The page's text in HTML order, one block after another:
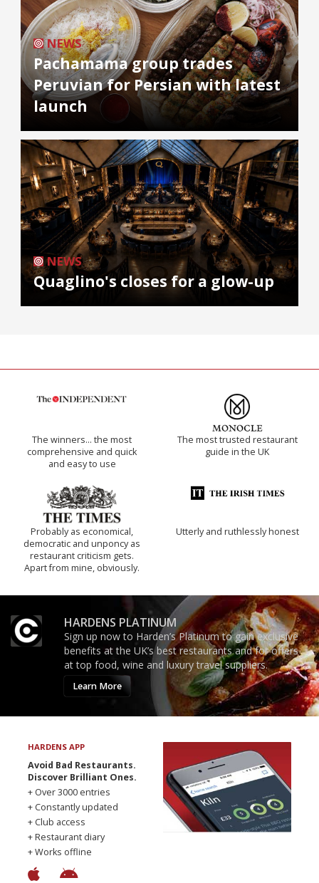
NEWS
Pachamama group trades
Peruvian for Persian with latest
launch
NEWS
Quaglino's closes for a glow-up
The winners… the most
comprehensive and quick
and easy to use
The most trusted restaurant
guide in the UK
Probably as economical,
democratic and unponcy as
restaurant criticism gets.
Apart from mine, obviously.
Utterly and ruthlessly honest
HARDENS PLATINUM
Sign up now to Harden’s Platinum to gain exclusive
benefits at the UK’s best restaurants and for offers
at top food, wine and luxury travel suppliers.
Learn More
HARDENS APP
Avoid Bad Restaurants.
Discover Brilliant Ones.
+ Over 3000 entries
+ Constantly updated
+ Club access
+ Restaurant diary
+ Works offline